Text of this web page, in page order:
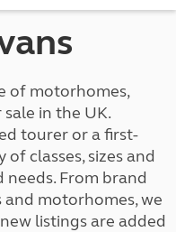
of motorhomes,
in the UK.
tourer or a first-
classes, sizes and
From brand
and motorhomes, we
listings are added